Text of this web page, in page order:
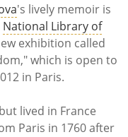
's lively memoir is
National Library of
exhibition called
which is open to
in Paris.
lived in France
Paris in 1760 after